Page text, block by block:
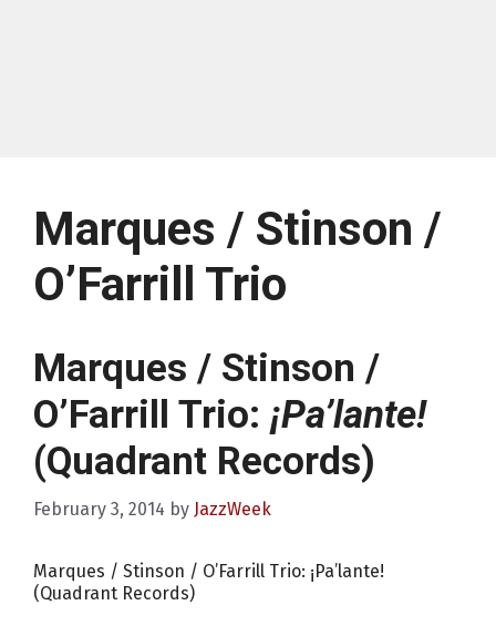
Marques / Stinson /
O’Farrill Trio
Marques / Stinson /
O’Farrill Trio: ¡Pa’lante!
(Quadrant Records)
February 3, 2014 by JazzWeek
Marques / Stinson / O’Farrill Trio: ¡Pa’lante!
(Quadrant Records)